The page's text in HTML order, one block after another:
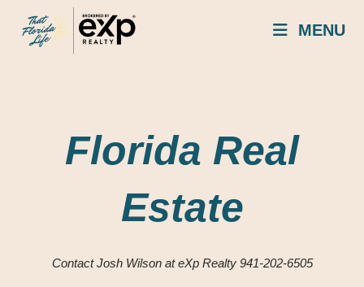
content
MENU
Florida Real
Estate
Contact Josh Wilson at eXp Realty 941-202-6505